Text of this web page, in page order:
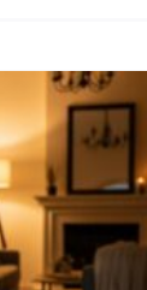
A
Mortgage